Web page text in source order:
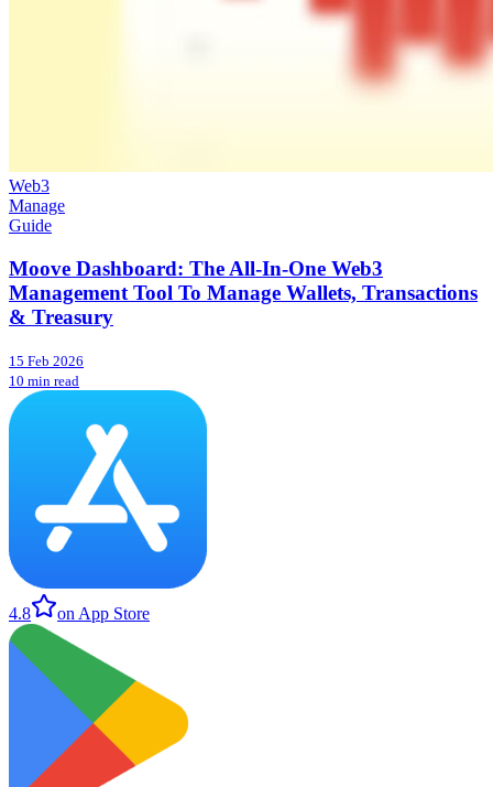
Web3
Manage
Guide
Moove Dashboard: The All-In-One Web3
Management Tool To Manage Wallets, Transactions
& Treasury
15 Feb 2026
10 min read
4.8 on App Store